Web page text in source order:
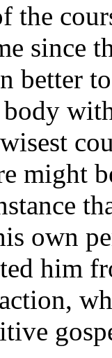
since
better
body
might
own
him